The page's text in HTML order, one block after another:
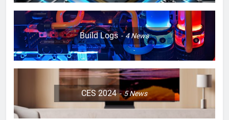
Build Logs 4News
CES 2024 5News